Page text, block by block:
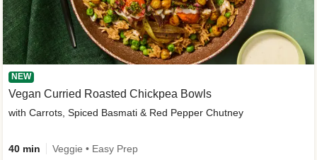
NEW
Vegan Curried Roasted Chickpea Bowls
with Carrots, Spiced Basmati & Red Pepper Chutney
40 min Veggie • Easy Prep